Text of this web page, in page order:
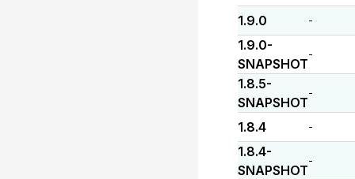
1.9.0 -
1.9.0-
SNAPSHOT
-
1.8.5-
SNAPSHOT
-
1.8.4 -
1.8.4-
SNAPSHOT
-